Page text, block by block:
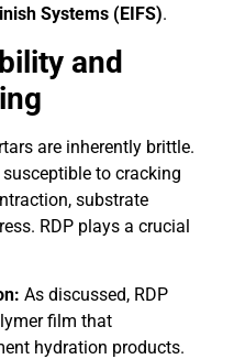
Systems (EIFS).
and
are inherently brittle.
to cracking
substrate
RDP plays a crucial
As discussed, RDP
film that
hydration products.